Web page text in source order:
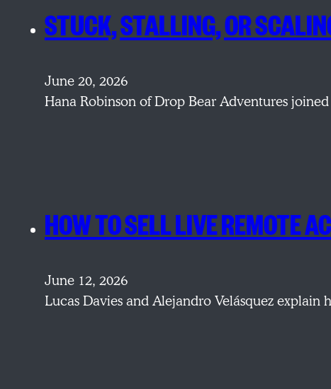
STUCK, STALLING, OR
June 20, 2026
Hana Robinson of Drop Bear Adventures
HOW TO SELL LIVE REMOTE
June 12, 2026
Lucas Davies and Alejandro Velásquez